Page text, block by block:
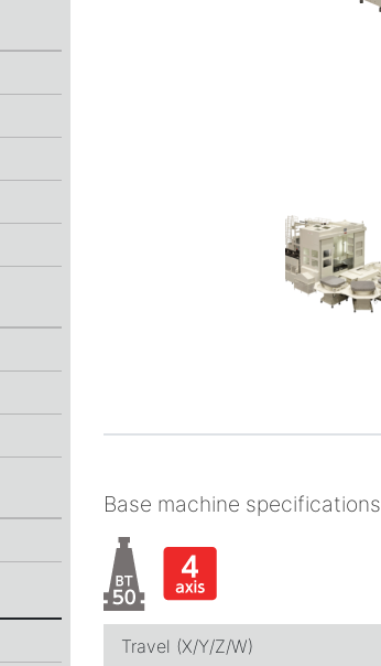
Base machine specifications
Travel (X/Y/Z/W)